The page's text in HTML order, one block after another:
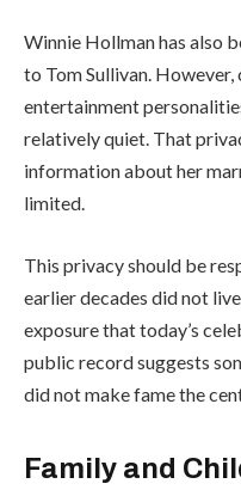
Winnie Hollman has also
to Tom Sullivan.
entertainment
relatively quiet. That
information about her
limited.
This privacy should be
earlier decades did not
exposure that today’s
public record suggests
did not make fame the
Family and